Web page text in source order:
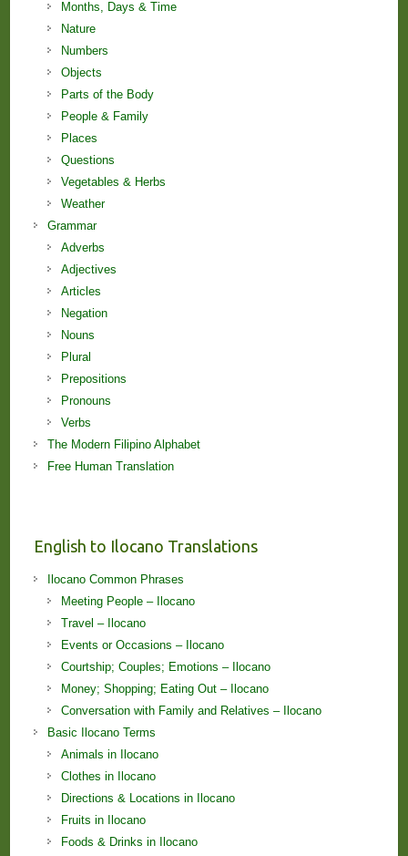
Months, Days & Time
Nature
Numbers
Objects
Parts of the Body
People & Family
Places
Questions
Vegetables & Herbs
Weather
Grammar
Adverbs
Adjectives
Articles
Negation
Nouns
Plural
Prepositions
Pronouns
Verbs
The Modern Filipino Alphabet
Free Human Translation
English to Ilocano Translations
Ilocano Common Phrases
Meeting People – Ilocano
Travel – Ilocano
Events or Occasions – Ilocano
Courtship; Couples; Emotions – Ilocano
Money; Shopping; Eating Out – Ilocano
Conversation with Family and Relatives – Ilocano
Basic Ilocano Terms
Animals in Ilocano
Clothes in Ilocano
Directions & Locations in Ilocano
Fruits in Ilocano
Foods & Drinks in Ilocano